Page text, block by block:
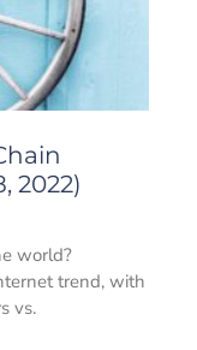
2022)
world?
trend, with
vs.